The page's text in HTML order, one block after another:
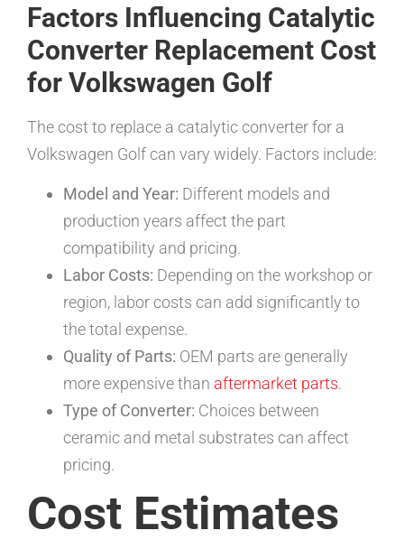
Factors Influencing Catalytic
Converter Replacement Cost
for Volkswagen Golf
The cost to replace a catalytic converter for a
Volkswagen Golf can vary widely. Factors include:
Model and Year: Different models and
production years affect the part
compatibility and pricing.
Labor Costs: Depending on the workshop or
region, labor costs can add significantly to
the total expense.
Quality of Parts: OEM parts are generally
more expensive than aftermarket parts.
Type of Converter: Choices between
ceramic and metal substrates can affect
pricing.
Cost Estimates